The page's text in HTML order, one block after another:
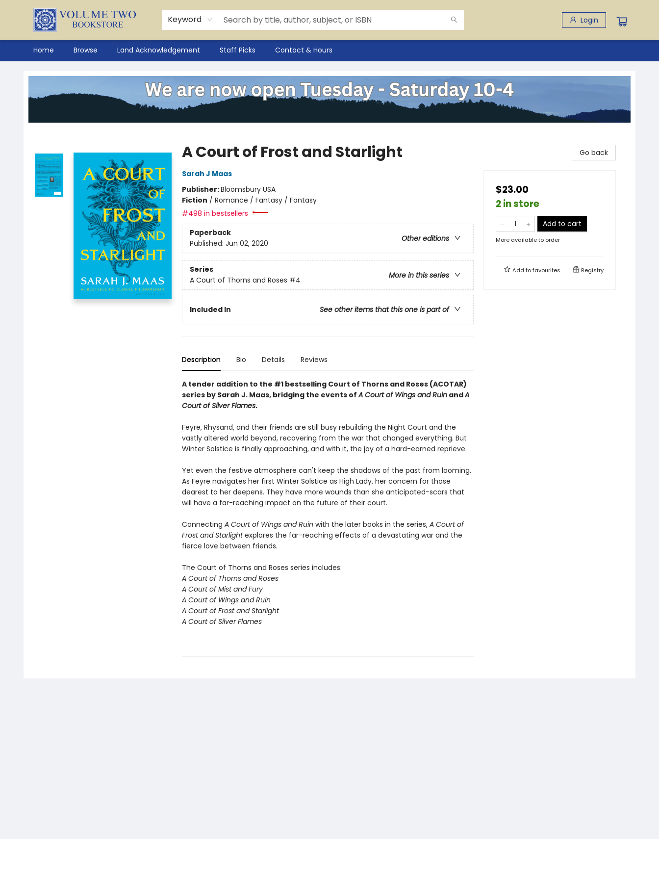
Keyword Login
Home Browse Land Acknowledgement Staff Picks Contact & Hours
A Court of Frost and Starlight
Sarah J Maas
Publisher:Bloomsbury USA
Fiction / Romance / Fantasy / Fantasy
#498 in bestsellers
Paperback
Other editions
Published: Jun 02, 2020
Series
More in this series
A Court of Thorns and Roses #4
Included In See other items that this one is part of
Description Bio Details Reviews
A tender addition to the #1 bestselling Court of Thorns and Roses (ACOTAR)
series by Sarah J. Maas, bridging the events ofA Court of Wings and RuinandA
Court of Silver Flames.
Feyre, Rhysand, and their friends are still busy rebuilding the Night Court and the
vastly altered world beyond, recovering from the war that changed everything. But
Winter Solstice is finally approaching, and with it, the joy of a hard-earned reprieve.
Yet even the festive atmosphere can't keep the shadows of the past from looming.
As Feyre navigates her first Winter Solstice as High Lady, her concern for those
dearest to her deepens. They have more wounds than she anticipated-scars that
will have a far-reaching impact on the future of their court.
Connecting A Court of Wings and Ruin with the later books in the series, A Court of
Frost and Starlightexplores the far-reaching effects of a devastating war and the
fierce love between friends.
The Court of Thorns and Roses series includes:
A Court of Thorns and Roses
A Court of Mist and Fury
A Court of Wings and Ruin
A Court of Frost and Starlight
A Court of Silver Flames
Go back
$23.00
2 in store
Add to cart
More available to order
Add tofavourites Registry